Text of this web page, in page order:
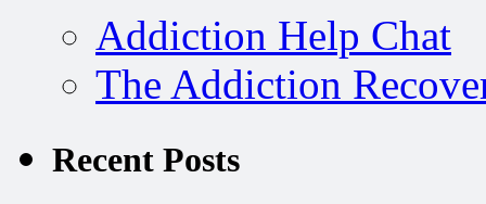
Addiction Help Chat
The Addiction
Recent Posts